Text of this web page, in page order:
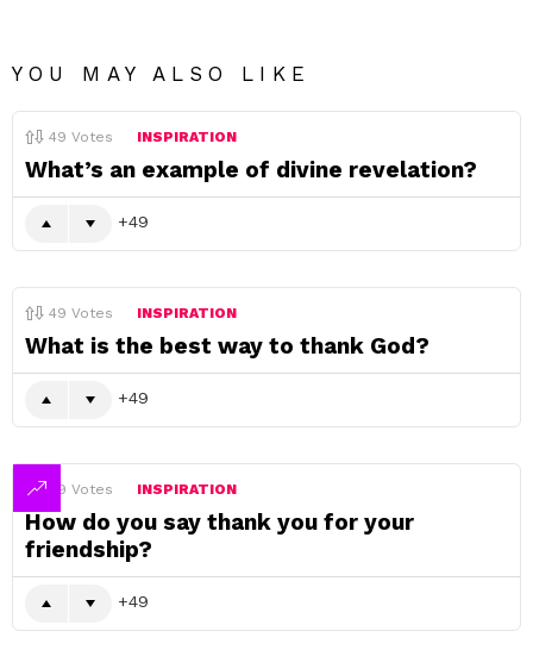
YOU MAY ALSO LIKE
49 Votes INSPIRATION
What’s an example of divine revelation?
49
49 Votes INSPIRATION
What is the best way to thank God?
49
49 Votes INSPIRATION
How do you say thank you for your
friendship?
49